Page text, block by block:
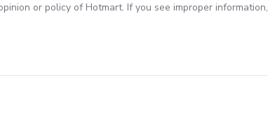
or policy of Hotmart. If you see improper information,